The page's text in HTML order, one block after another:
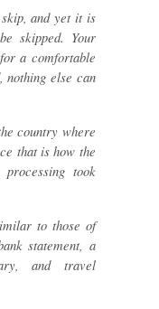
and yet it is
skipped. Your
a comfortable
else can
country where
that is how the
took
to those of
statement, a
and travel